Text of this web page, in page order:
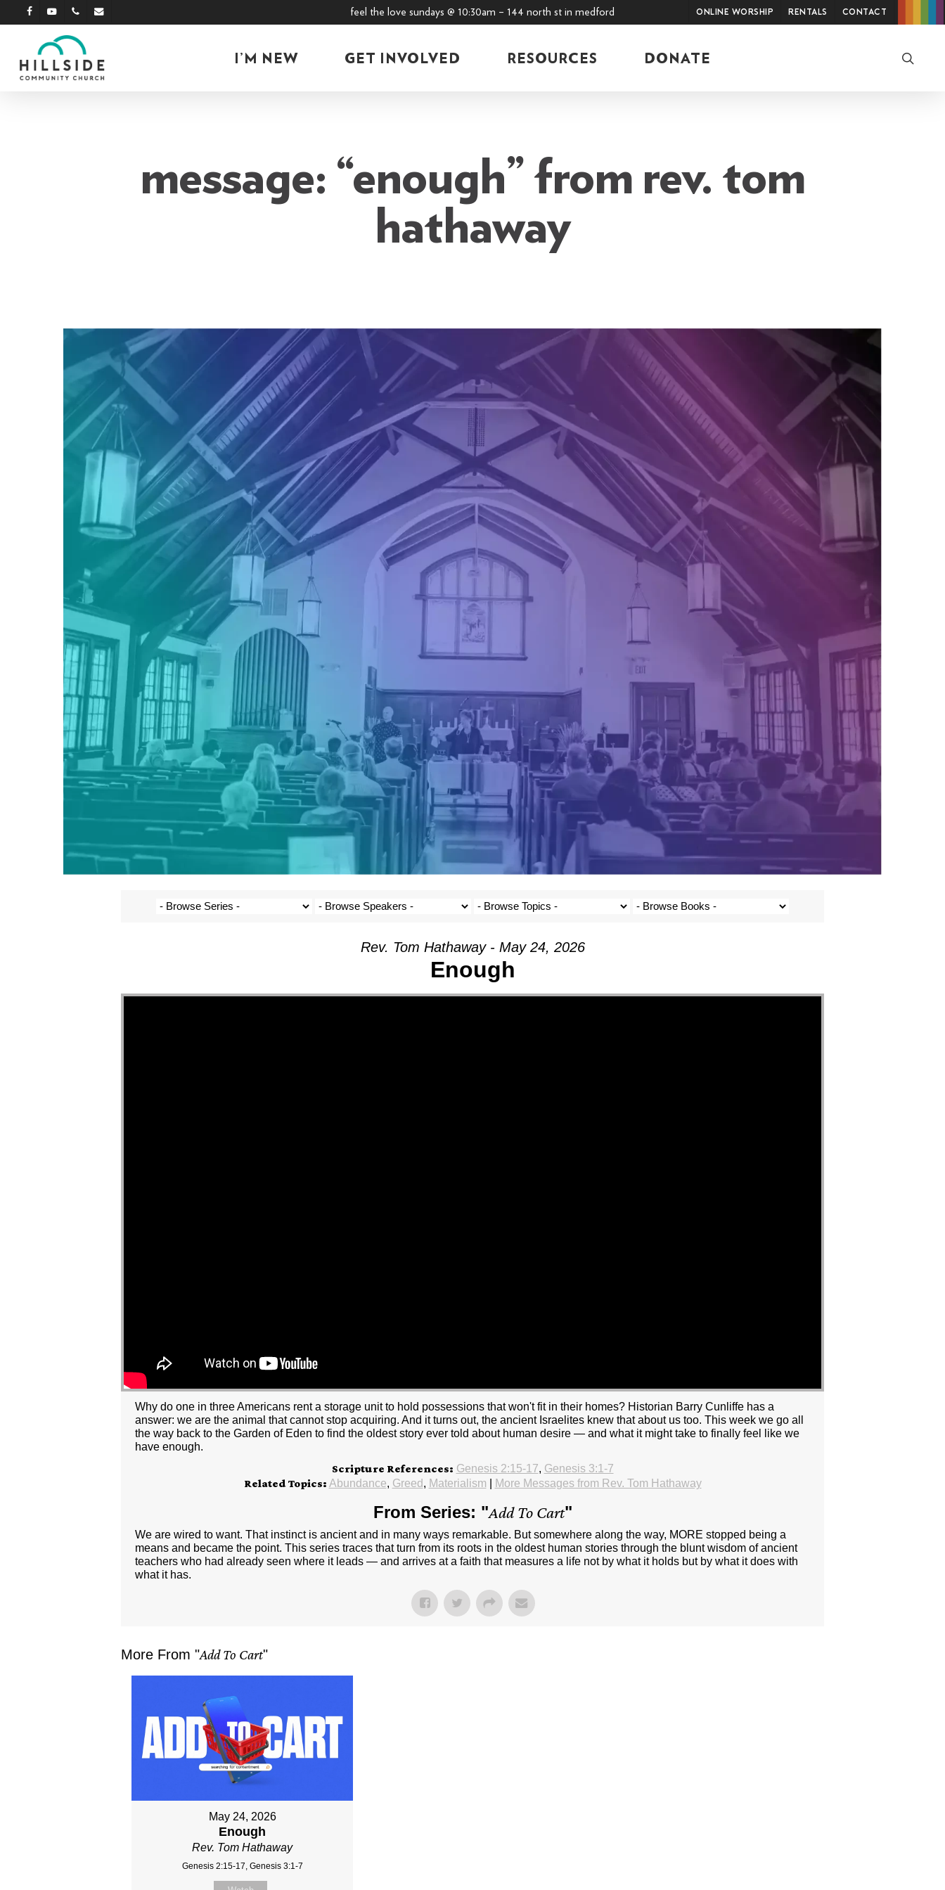
Skip
to
content
facebookyoutubephoneemail feel the love sundays @ 10:30am – 144 north st in medford Online Worship Rentals Contact
I’M NEW GET INVOLVED RESOURCES DONATE
message: “enough” from rev. tom
hathaway
Rev. Tom Hathaway - May 24, 2026
Enough
Why do one in three Americans rent a storage unit to hold possessions that won't fit in their homes? Historian Barry Cunliffe has a
answer: we are the animal that cannot stop acquiring. And it turns out, the ancient Israelites knew that about us too. This week we go all
the way back to the Garden of Eden to find the oldest story ever told about human desire — and what it might take to finally feel like we
have enough.
Scripture References: Genesis 2:15-17, Genesis 3:1-7
Related Topics: Abundance, Greed , Materialism More Messages from Rev. Tom Hathaway
From Series: "Add To Cart"
We are wired to want. That instinct is ancient and in many ways remarkable. But somewhere along the way, MORE stopped being a
means and became the point. This series traces that turn from its roots in the oldest human stories through the blunt wisdom of ancient
teachers who had already seen where it leads — and arrives at a faith that measures a life not by what it holds but by what it does with
what it has.
More From "Add To Cart"
May 24, 2026
Enough
Rev. Tom Hathaway
Genesis 2:15-17, Genesis 3:1-7